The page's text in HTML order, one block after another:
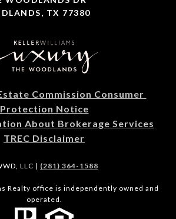
TX 77380
Commission Consumer
Protection Notice
About Brokerage Services
TREC Disclaimer
LLC | (281) 364-1588
Realty office is independently owned and
operated.